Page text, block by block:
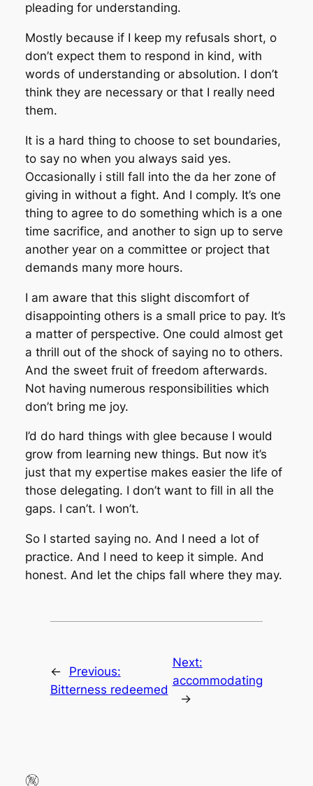
pleading for understanding.
Mostly because if I keep my refusals short, o
don’t expect them to respond in kind, with
words of understanding or absolution. I don’t
think they are necessary or that I really need
them.
It is a hard thing to choose to set boundaries,
to say no when you always said yes.
Occasionally i still fall into the da her zone of
giving in without a fight. And I comply. It’s one
thing to agree to do something which is a one
time sacrifice, and another to sign up to serve
another year on a committee or project that
demands many more hours.
I am aware that this slight discomfort of
disappointing others is a small price to pay. It’s
a matter of perspective. One could almost get
a thrill out of the shock of saying no to others.
And the sweet fruit of freedom afterwards.
Not having numerous responsibilities which
don’t bring me joy.
I’d do hard things with glee because I would
grow from learning new things. But now it’s
just that my expertise makes easier the life of
those delegating. I don’t want to fill in all the
gaps. I can’t. I won’t.
So I started saying no. And I need a lot of
practice. And I need to keep it simple. And
honest. And let the chips fall where they may.
←
Previous:
Bitterness redeemed
Next:
accommodating
→